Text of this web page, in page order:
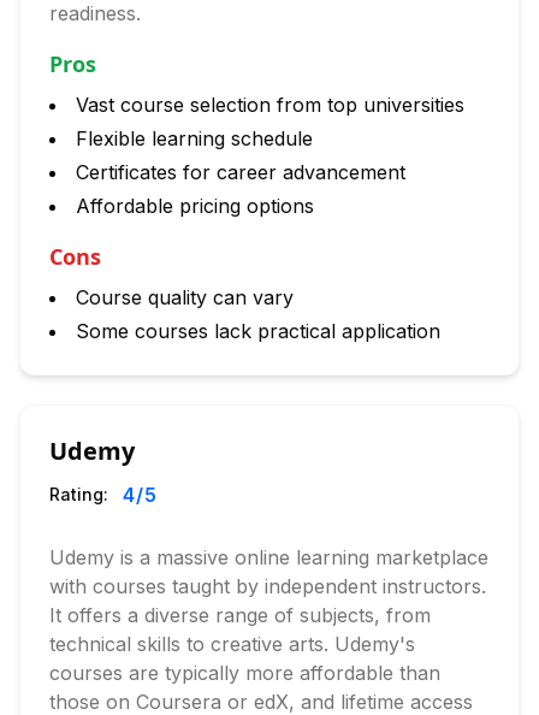
readiness.
Pros
Vast course selection from top universities
Flexible learning schedule
Certificates for career advancement
Affordable pricing options
Cons
Course quality can vary
Some courses lack practical application
Udemy
Rating: 4/5
Udemy is a massive online learning marketplace
with courses taught by independent instructors.
It offers a diverse range of subjects, from
technical skills to creative arts. Udemy's
courses are typically more affordable than
those on Coursera or edX, and lifetime access